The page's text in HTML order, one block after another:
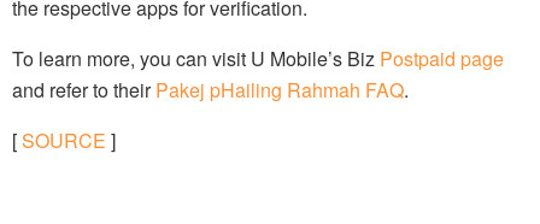
the respective apps for verification.
To learn more, you can visit U Mobile’s Biz Postpaid page
and refer to theirPakej pHailing Rahmah FAQ.
[SOURCE ]